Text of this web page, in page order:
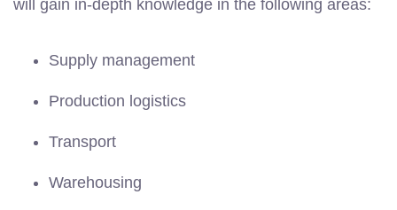
will gain in-depth knowledge in the following areas:
Supply management
Production logistics
Transport
Warehousing